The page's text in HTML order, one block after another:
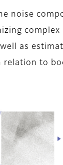
noise
as
relation to